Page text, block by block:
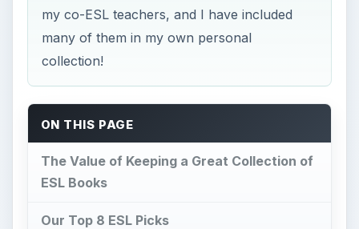
my co-ESL teachers, and I have included
many of them in my own personal
collection!
ON THIS PAGE
The Value of Keeping a Great Collection of
ESL Books
Our Top 8 ESL Picks